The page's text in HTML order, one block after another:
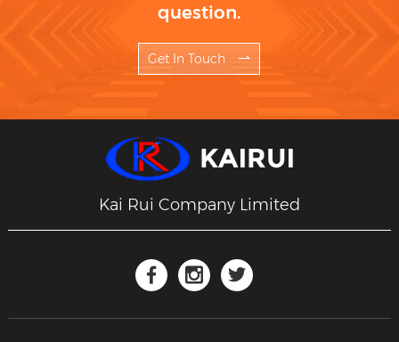
question.
Get In Touch
Kai Rui Company Limited